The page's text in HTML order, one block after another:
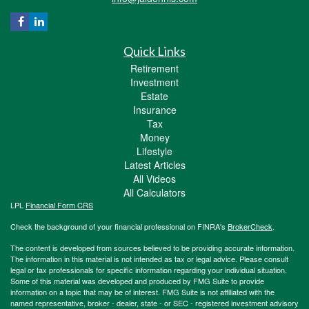
Quick Links
Retirement
Investment
Estate
Insurance
Tax
Money
Lifestyle
Latest Articles
All Videos
All Calculators
LPL Financial Form CRS
Check the background of your financial professional on FINRA's BrokerCheck.
The content is developed from sources believed to be providing accurate information.
The information in this material is not intended as tax or legal advice. Please consult
legal or tax professionals for specific information regarding your individual situation.
Some of this material was developed and produced by FMG Suite to provide
information on a topic that may be of interest. FMG Suite is not affiliated with the
named representative, broker - dealer, state - or SEC - registered investment advisory